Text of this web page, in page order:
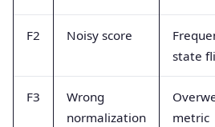
F2 Noisy score
state
F3
Wrong
normalization
metric